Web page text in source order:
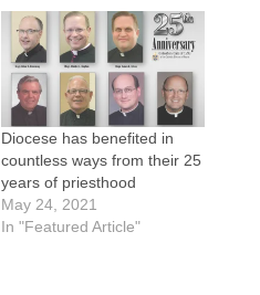
Diocese has benefited in
countless ways from their 25
years of priesthood
May 24, 2021
In "Featured Article"